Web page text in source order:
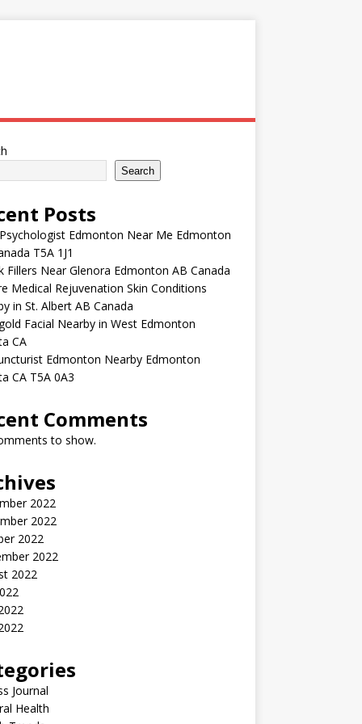
Search
Posts
Edmonton Near Me Edmonton
T5A 1J1
Fillers Near Glenora Edmonton AB Canada
Medical Rejuvenation Skin Conditions
in St. Albert AB Canada
Facial Nearby in West Edmonton
CA
Edmonton Nearby Edmonton
CA T5A 0A3
Comments
to show.
2022
2022
2022
2022
2022
Journal
Health